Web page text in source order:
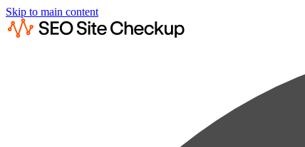
Skip to main content